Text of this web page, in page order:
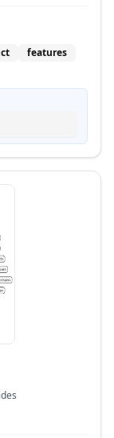
features